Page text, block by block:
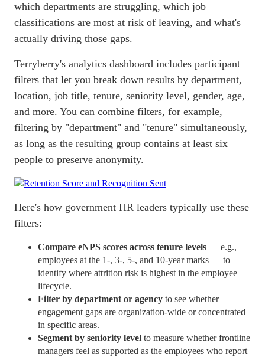
which departments are struggling, which job
classifications are most at risk of leaving, and what's
actually driving those gaps.
Terryberry's analytics dashboard includes participant
filters that let you break down results by department,
location, job title, tenure, seniority level, gender, age,
and more. You can combine filters, for example,
filtering by "department" and "tenure" simultaneously,
as long as the resulting group contains at least six
people to preserve anonymity.
Here's how government HR leaders typically use these
filters:
Compare eNPS scores across tenure levels — e.g.,
employees at the 1-, 3-, 5-, and 10-year marks — to
identify where attrition risk is highest in the employee
lifecycle.
Filter by department or agency to see whether
engagement gaps are organization-wide or concentrated
in specific areas.
Segment by seniority level to measure whether frontline
managers feel as supported as the employees who report